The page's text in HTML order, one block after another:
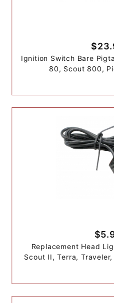
Ignition Switch Bare
80, Scout 800,
Replacement Head
Scout II, Terra,